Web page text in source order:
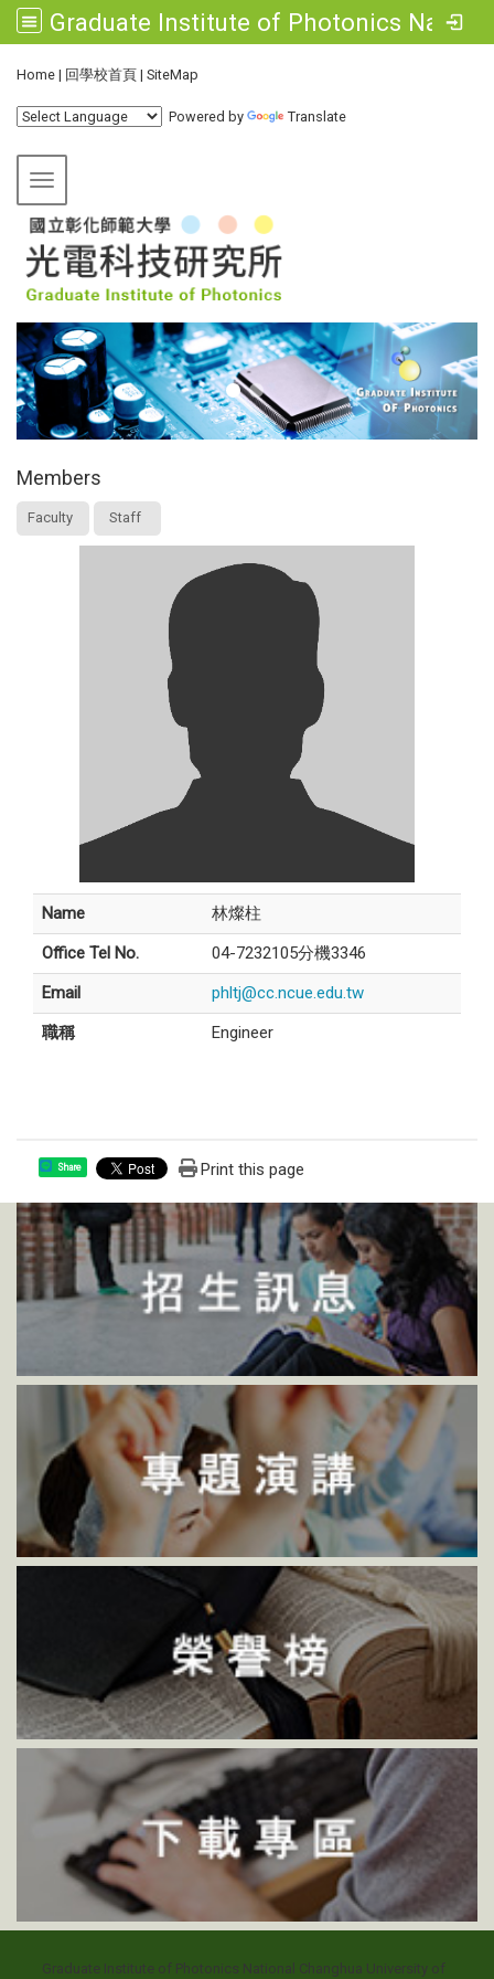
Graduate Institute of Photonics National Changhua University of Education
Home | 回學校首頁 | SiteMap
Powered by Translate
Toggle navigation
Members
Faculty Staff
Name
林燦柱
Office Tel No.
04-7232105分機3346
Email
phltj@cc.ncue.edu.tw
職稱
Engineer
Share Print this page
Graduate Institute of Photonics National Changhua University of